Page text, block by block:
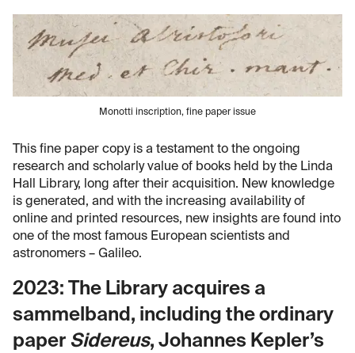
Monotti inscription, fine paper issue
This fine paper copy is a testament to the ongoing
research and scholarly value of books held by the Linda
Hall Library, long after their acquisition. New knowledge
is generated, and with the increasing availability of
online and printed resources, new insights are found into
one of the most famous European scientists and
astronomers – Galileo.
2023: The Library acquires a
sammelband, including the ordinary
paper Sidereus, Johannes Kepler’s